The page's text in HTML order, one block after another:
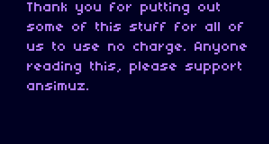
Thank you for putting out
some of this stuff for all of
us to use no charge. Anyone
reading this, please support
ansimuz.